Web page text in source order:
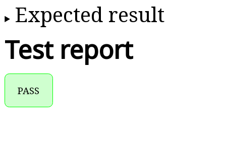
Expected result
Test report
PASS